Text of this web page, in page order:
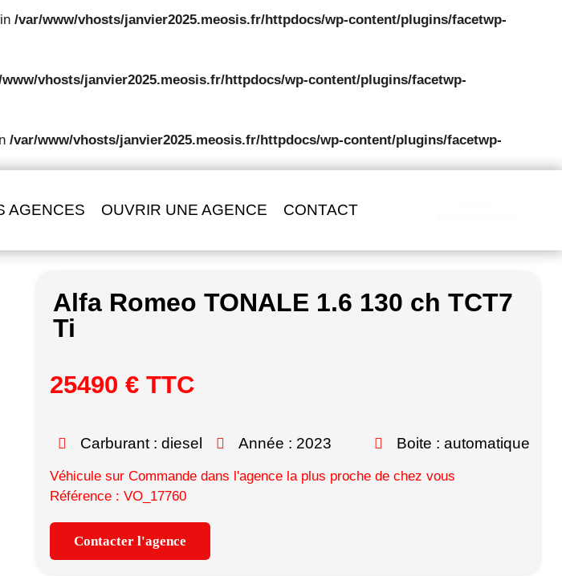
/var/www/vhosts/janvier2025.meosis.fr/httpdocs/wp-content/plugins/facetwp-
vhosts/janvier2025.meosis.fr/httpdocs/wp-content/plugins/facetwp-
/var/www/vhosts/janvier2025.meosis.fr/httpdocs/wp-content/plugins/facetwp-
AGENCES OUVRIR UNE AGENCE CONTACT
Alfa Romeo TONALE 1.6 130 ch TCT7
Ti
25490 € TTC
Carburant : diesel Année : 2023 Boite : automatique
Véhicule sur Commande dans l'agence la plus proche de chez vous
Référence : VO_17760
Contacter l'agence